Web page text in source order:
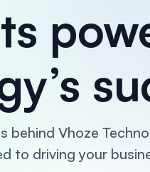
behind Vhoze
to driving your